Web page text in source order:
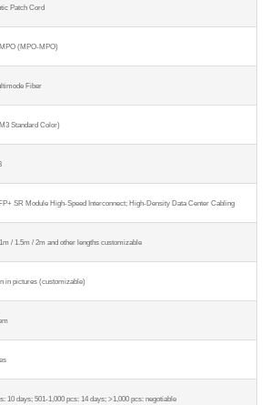
Patch Cord
(MPO-MPO)
Fiber
Standard Color)
SR Module High-Speed Interconnect; High-Density Data Center Cabling
/ 1.5m / 2m and other lengths customizable
in pictures (customizable)
10 days; 501-1,000 pcs: 14 days; >1,000 pcs: negotiable